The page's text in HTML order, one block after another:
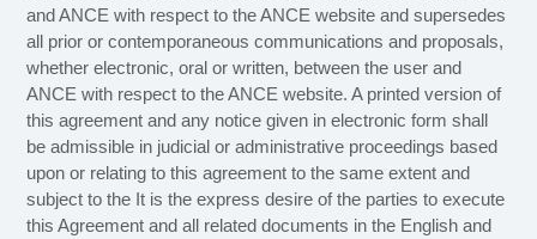
and ANCE with respect to the ANCE website and supersedes
all prior or contemporaneous communications and proposals,
whether electronic, oral or written, between the user and
ANCE with respect to the ANCE website. A printed version of
this agreement and any notice given in electronic form shall
be admissible in judicial or administrative proceedings based
upon or relating to this agreement to the same extent and
subject to the It is the express desire of the parties to execute
this Agreement and all related documents in the English and